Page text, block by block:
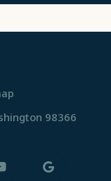
98366
plus